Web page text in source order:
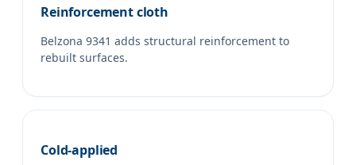
Reinforcement cloth
Belzona 9341 adds structural reinforcement to
rebuilt surfaces.
Cold-applied